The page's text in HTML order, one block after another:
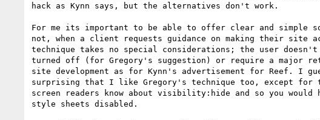
hack as Kynn says, but the alternatives don't work.
For me its important to be able to offer clear and simple
not, when a client requests guidance on making their site
technique takes no special considerations; the user doesn't
turned off (for Gregory's suggestion) or require a major
site development as for Kynn's advertisement for Reef. I
surprising that I like Gregory's technique too, except for
screen readers know about visibility:hide and so you would
style sheets disabled.